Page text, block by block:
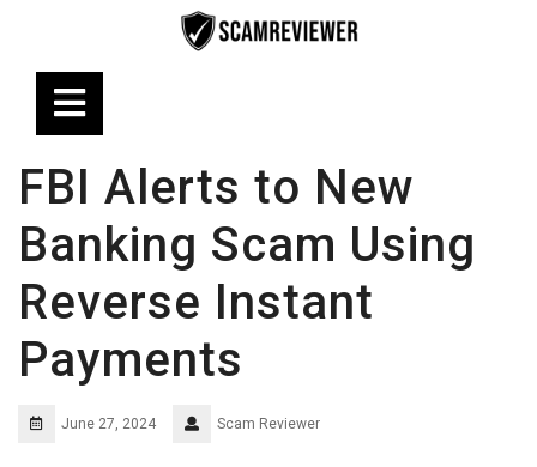
Open
FBI Alerts to New
Banking Scam Using
Reverse Instant
Payments
June 27, 2024 Scam Reviewer